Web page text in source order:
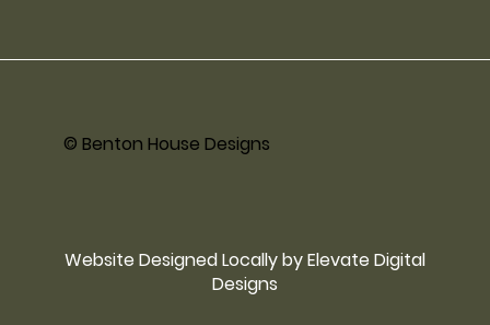
© Benton House Designs
Website Designed Locally by Elevate Digital
Designs